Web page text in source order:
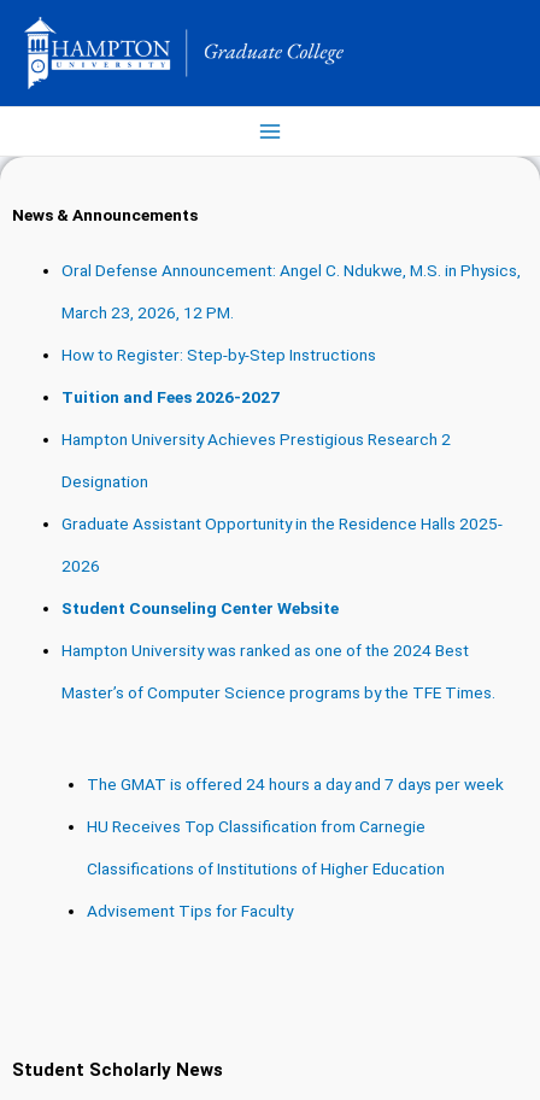
content
News & Announcements
Oral Defense Announcement: Angel C. Ndukwe, M.S. in Physics,
March 23, 2026, 12 PM.
How to Register: Step-by-Step Instructions
Tuition and Fees 2026-2027
Hampton University Achieves Prestigious Research 2
Designation
Graduate Assistant Opportunity in the Residence Halls 2025-
2026
Student Counseling Center Website
Hampton University was ranked as one of the 2024 Best
Master’s of Computer Science programs by the TFE Times.
The GMAT is offered 24 hours a day and 7 days per week
HU Receives Top Classification from Carnegie
Classifications of Institutions of Higher Education
Advisement Tips for Faculty
Student Scholarly News